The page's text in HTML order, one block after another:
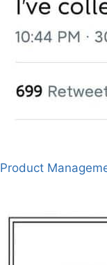
Product